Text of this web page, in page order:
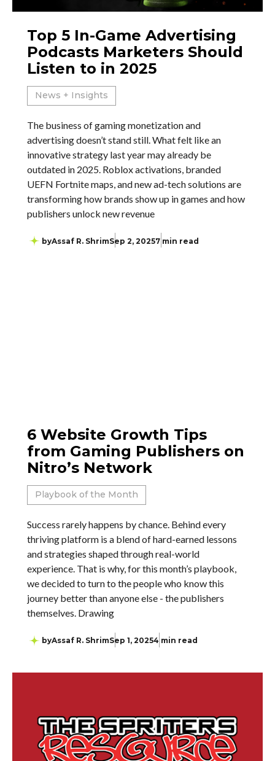
Top 5 In-Game Advertising
Podcasts Marketers Should
Listen to in 2025
News + Insights
The business of gaming monetization and
advertising doesn’t stand still. What felt like an
innovative strategy last year may already be
outdated in 2025. Roblox activations, branded
UEFN Fortnite maps, and new ad-tech solutions are
transforming how brands show up in games and how
publishers unlock new revenue
byAssaf R. ShrimSep 2, 20257 min read
6 Website Growth Tips
from Gaming Publishers on
Nitro’s Network
Playbook of the Month
Success rarely happens by chance. Behind every
thriving platform is a blend of hard-earned lessons
and strategies shaped through real-world
experience. That is why, for this month’s playbook,
we decided to turn to the people who know this
journey better than anyone else - the publishers
themselves. Drawing
byAssaf R. ShrimSep 1, 20254 min read